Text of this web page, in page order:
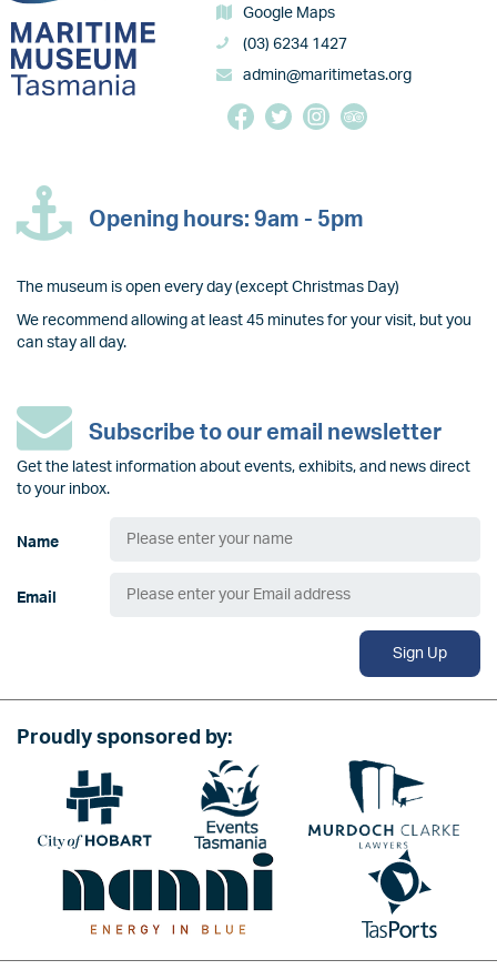
Google Maps
(03) 6234 1427
admin@maritimetas.org
Opening hours: 9am - 5pm
The museum is open every day (except Christmas Day)
We recommend allowing at least 45 minutes for your visit, but you
can stay all day.
Subscribe to our email newsletter
Get the latest information about events, exhibits, and news direct
to your inbox.
Name
Email
Sign Up
Proudly sponsored by:
Image Image
Image